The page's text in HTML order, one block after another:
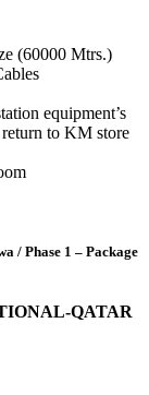
(60000 Mtrs.)
equipment’s
to KM store
/ Phase 1 – Package
QATAR